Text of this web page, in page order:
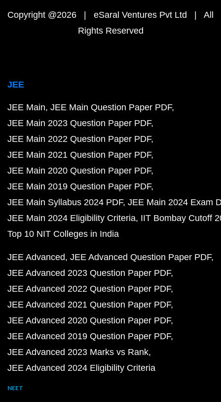
Copyright @2026 | eSaral Ventures Pvt Ltd | All
Rights Reserved
JEE
JEE Main JEE Main Question Paper PDF
JEE Main 2023 Question Paper PDF
JEE Main 2022 Question Paper PDF
JEE Main 2021 Question Paper PDF
JEE Main 2020 Question Paper PDF
JEE Main 2019 Question Paper PDF
JEE Main Syllabus 2024 PDF JEE Main 2024 Exam
JEE Main 2024 Eligibility Criteria IIT Bombay Cutoff
Top 10 NIT Colleges in India
JEE Advanced JEE Advanced Question Paper PDF
JEE Advanced 2023 Question Paper PDF
JEE Advanced 2022 Question Paper PDF
JEE Advanced 2021 Question Paper PDF
JEE Advanced 2020 Question Paper PDF
JEE Advanced 2019 Question Paper PDF
JEE Advanced 2023 Marks vs Rank
JEE Advanced 2024 Eligibility Criteria
NEET